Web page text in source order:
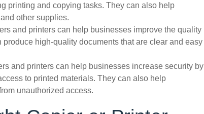
printing and copying tasks. They can also help
other supplies.
and printers can help businesses improve the quality
high-quality documents that are clear and easy
and printers can help businesses increase security by
to printed materials. They can also help
unauthorized access.